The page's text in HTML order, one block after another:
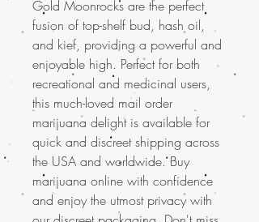
Gold Moonrocks are the perfect
fusion of top-shelf bud, hash oil,
and kief, providing a powerful and
enjoyable high. Perfect for both
recreational and medicinal users,
this much-loved mail order
marijuana delight is available for
quick and discreet shipping across
the USA and worldwide. Buy
marijuana online with confidence
and enjoy the utmost privacy with